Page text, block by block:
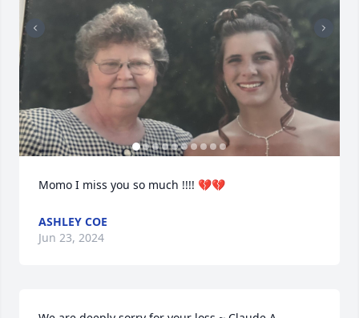
Momo I miss you so much !!!! 💔💔
ASHLEY COE
Jun 23, 2024